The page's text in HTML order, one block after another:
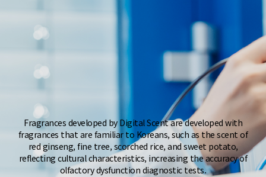
Fragrances developed by Digital Scent are developed with
fragrances that are familiar to Koreans, such as the scent of
red ginseng, fine tree, scorched rice, and sweet potato,
reflecting cultural characteristics, increasing the accuracy of
olfactory dysfunction diagnostic tests.